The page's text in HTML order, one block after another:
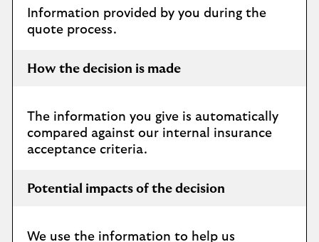
Information provided by you during the
quote process.
How the decision is made
The information you give is automatically
compared against our internal insurance
acceptance criteria.
Potential impacts of the decision
We use the information to help us